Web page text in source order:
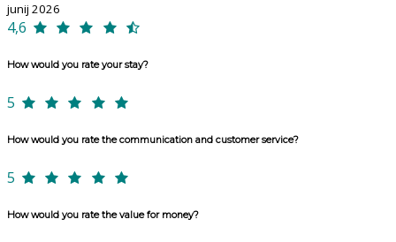
junij 2026
4,6
How would you rate your stay?
5
How would you rate the communication and customer service?
5
How would you rate the value for money?